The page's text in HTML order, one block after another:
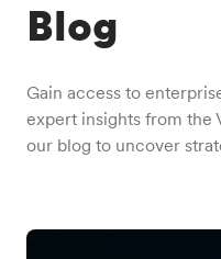
Blog
Gain access to
expert insights from the
our blog to uncover